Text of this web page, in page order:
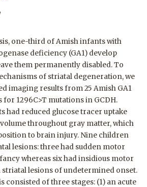
one-third of Amish infants with
deficiency (GA1) develop
them permanently disabled. To
of striatal degeneration, we
imaging results from 25 Amish GA1
1296C>T mutations in GCDH.
had reduced glucose tracer uptake
throughout gray matter, which
to brain injury. Nine children
lesions: three had sudden motor
whereas six had insidious motor
striatal lesions of undetermined onset.
consisted of three stages: (1) an acute